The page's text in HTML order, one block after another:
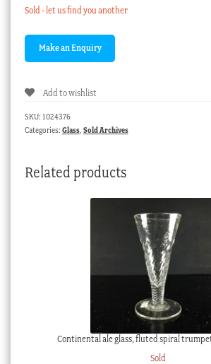
Sold - let us find you another
Add to wishlist
SKU: 1024376
Categories: Glass, Sold Archives
Related products
Continental ale glass, fluted spiral
Sold